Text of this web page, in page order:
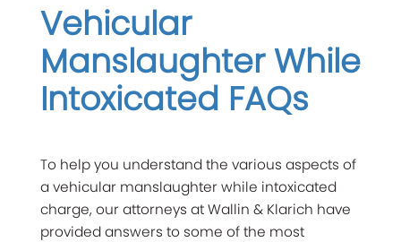
Vehicular
Manslaughter While
Intoxicated FAQs
To help you understand the various aspects of
a vehicular manslaughter while intoxicated
charge, our attorneys at Wallin & Klarich have
provided answers to some of the most